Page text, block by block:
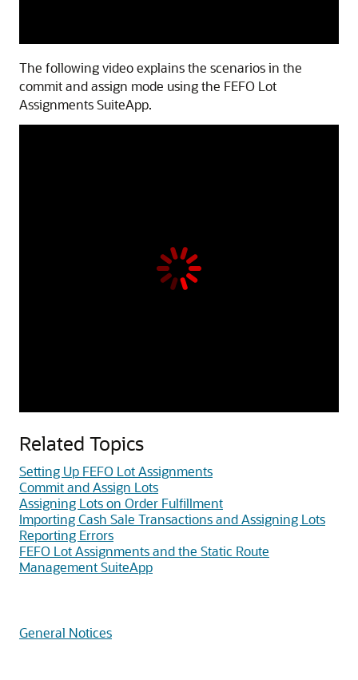
The following video explains the scenarios in the
commit and assign mode using the FEFO Lot
Assignments SuiteApp.
Related Topics
Setting Up FEFO Lot Assignments
Commit and Assign Lots
Assigning Lots on Order Fulfillment
Importing Cash Sale Transactions and Assigning Lots
Reporting Errors
FEFO Lot Assignments and the Static Route
Management SuiteApp
General Notices